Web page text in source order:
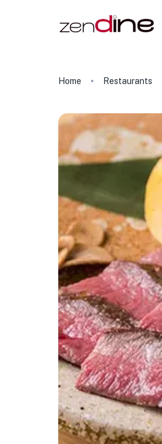
Home Restaurants